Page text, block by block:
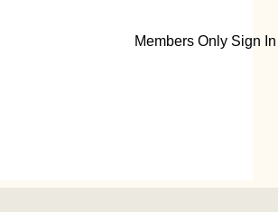
Members Only Sign In